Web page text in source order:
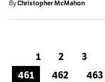
ByChristopher McMahon
1 2 3
461
462 463